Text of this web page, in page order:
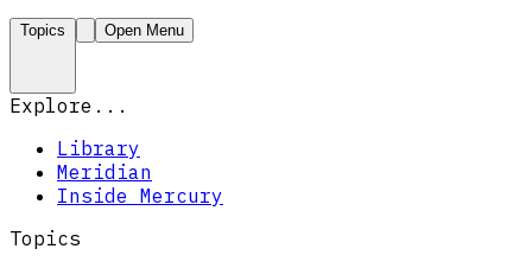
Topics Open Menu
Explore...
Library
Meridian
Inside Mercury
Topics